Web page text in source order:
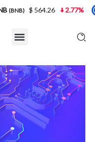
2.77% USDC(USDC)